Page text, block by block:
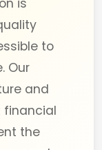
to
Our
and
financial
the